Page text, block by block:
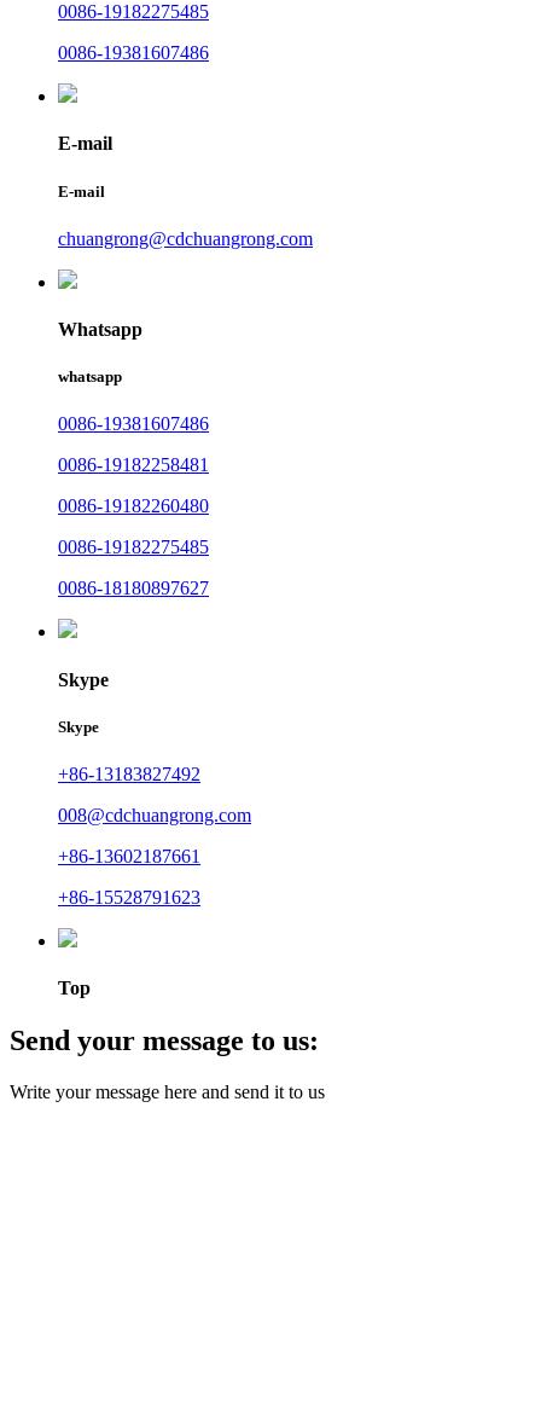
0086-19182275485
0086-19381607486
E-mail
E-mail
chuangrong@cdchuangrong.com
Whatsapp
whatsapp
0086-19381607486
0086-19182258481
0086-19182260480
0086-19182275485
0086-18180897627
Skype
Skype
+86-13183827492
008@cdchuangrong.com
+86-13602187661
+86-15528791623
Top
Send your message to us:
Write your message here and send it to us